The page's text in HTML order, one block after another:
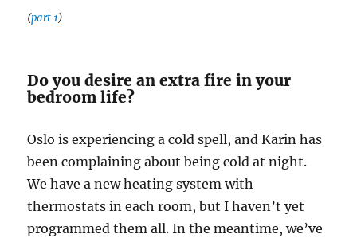
(part 1)
Do you desire an extra fire in your
bedroom life?
Oslo is experiencing a cold spell, and Karin has
been complaining about being cold at night.
We have a new heating system with
thermostats in each room, but I haven’t yet
programmed them all. In the meantime, we’ve